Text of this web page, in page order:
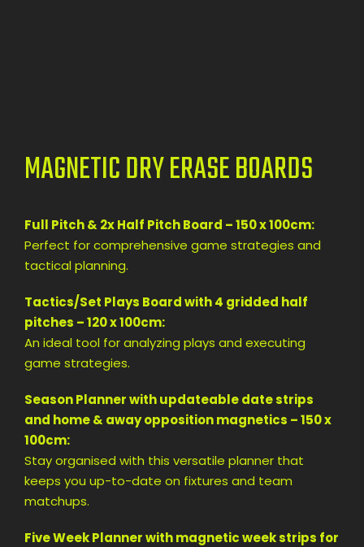
MAGNETIC DRY ERASE BOARDS
Full Pitch & 2x Half Pitch Board – 150 x 100cm:
Perfect for comprehensive game strategies and
tactical planning.
Tactics/Set Plays Board with 4 gridded half
pitches – 120 x 100cm:
An ideal tool for analyzing plays and executing
game strategies.
Season Planner with updateable date strips
and home & away opposition magnetics – 150 x
100cm:
Stay organised with this versatile planner that
keeps you up-to-date on fixtures and team
matchups.
Five Week Planner with magnetic week strips for